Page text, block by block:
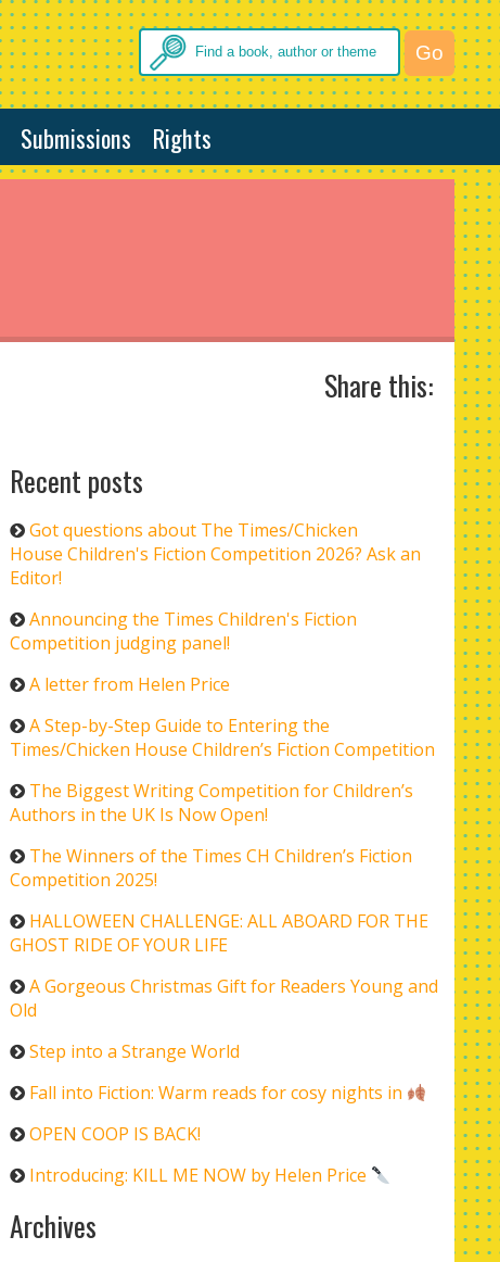
Submissions Rights
Share this:
Recent posts
Got questions about The Times/Chicken
House Children's Fiction Competition 2026? Ask an
Editor!
Announcing the Times Children's Fiction
Competition judging panel!
A letter from Helen Price
A Step-by-Step Guide to Entering the
Times/Chicken House Children’s Fiction Competition
The Biggest Writing Competition for Children’s
Authors in the UK Is Now Open!
The Winners of the Times CH Children’s Fiction
Competition 2025!
HALLOWEEN CHALLENGE: ALL ABOARD FOR THE
GHOST RIDE OF YOUR LIFE
A Gorgeous Christmas Gift for Readers Young and
Old
Step into a Strange World
Fall into Fiction: Warm reads for cosy nights in
OPEN COOP IS BACK!
Introducing: KILL ME NOW by Helen Price
Archives